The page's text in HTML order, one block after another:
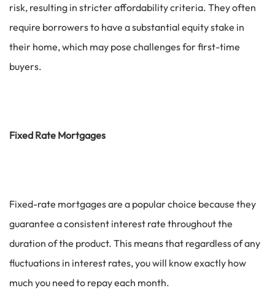
risk, resulting in stricter affordability criteria. They often
require borrowers to have a substantial equity stake in
their home, which may pose challenges for first-time
buyers.
Fixed Rate Mortgages
Fixed-rate mortgages are a popular choice because they
guarantee a consistent interest rate throughout the
duration of the product. This means that regardless of any
fluctuations in interest rates, you will know exactly how
much you need to repay each month.